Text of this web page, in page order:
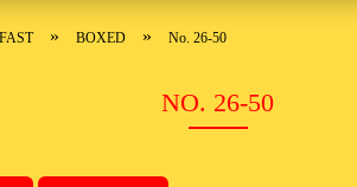
» BOXED » No. 26-50
NO. 26-50